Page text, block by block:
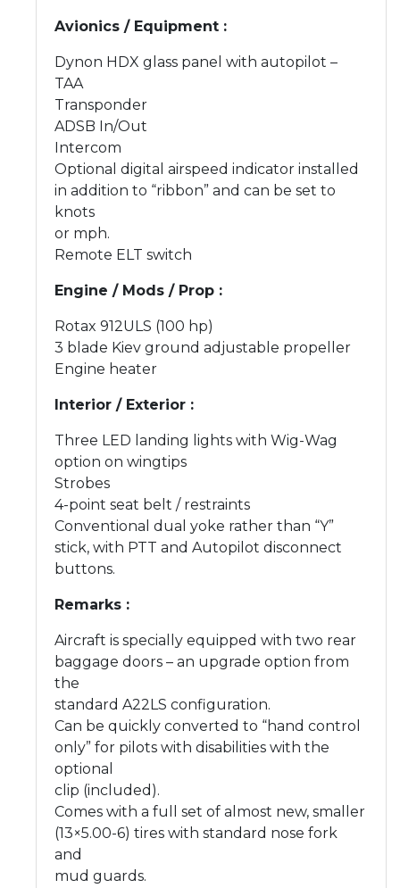
Avionics / Equipment :
Dynon HDX glass panel with autopilot –
TAA
Transponder
ADSB In/Out
Intercom
Optional digital airspeed indicator installed
in addition to “ribbon” and can be set to
knots
or mph.
Remote ELT switch
Engine / Mods / Prop :
Rotax 912ULS (100 hp)
3 blade Kiev ground adjustable propeller
Engine heater
Interior / Exterior :
Three LED landing lights with Wig-Wag
option on wingtips
Strobes
4-point seat belt / restraints
Conventional dual yoke rather than “Y”
stick, with PTT and Autopilot disconnect
buttons.
Remarks :
Aircraft is specially equipped with two rear
baggage doors – an upgrade option from
the
standard A22LS configuration.
Can be quickly converted to “hand control
only” for pilots with disabilities with the
optional
clip (included).
Comes with a full set of almost new, smaller
(13×5.00-6) tires with standard nose fork
and
mud guards.